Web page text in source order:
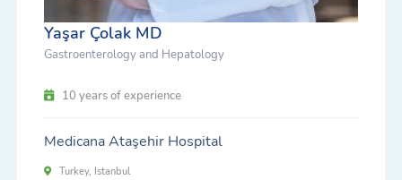
Yaşar Çolak MD
Gastroenterology and Hepatology
10 years of experience
Medicana Ataşehir Hospital
Turkey, Istanbul